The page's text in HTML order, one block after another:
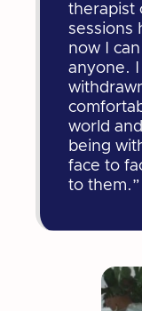
therapist
sessions
now I
anyone.
world
being
face to
to them.”